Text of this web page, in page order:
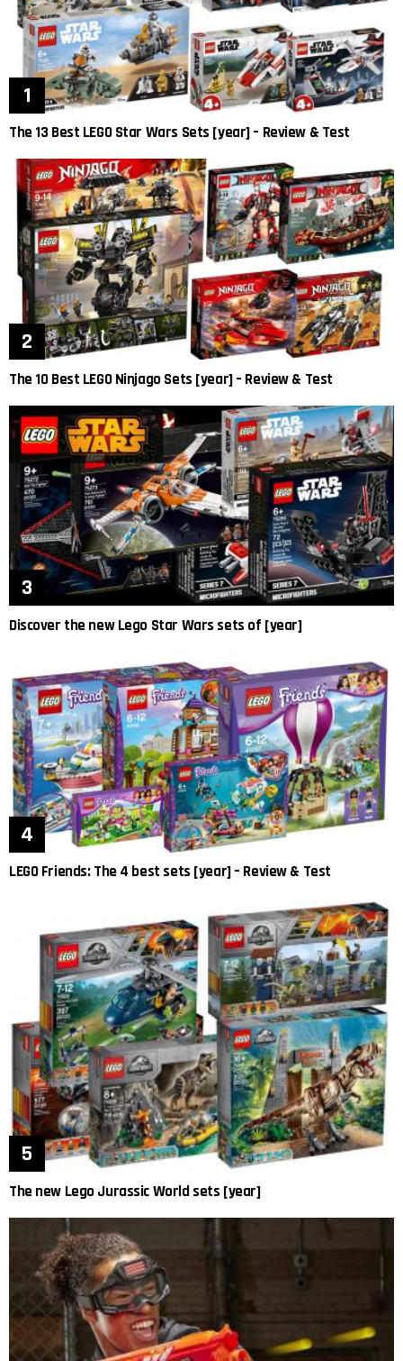
The 13 Best LEGO Star Wars Sets [year] – Review & Test
The 10 Best LEGO Ninjago Sets [year] – Review & Test
Discover the new Lego Star Wars sets of [year]
LEGO Friends: The 4 best sets [year] – Review & Test
The new Lego Jurassic World sets [year]